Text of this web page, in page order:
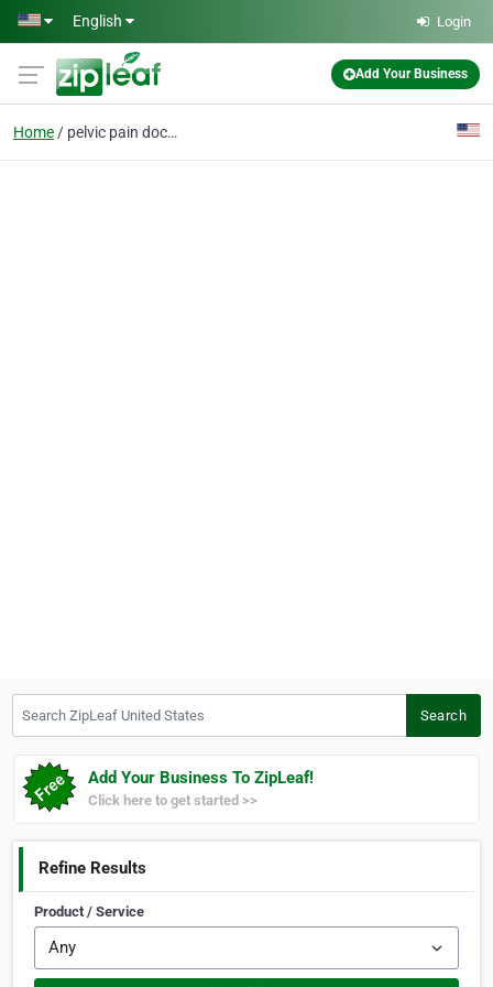
Skip to main content
English Login
Add Your Business
Home pelvic pain doctor
Search
Add Your Business To ZipLeaf!
Click here to get started >>
Refine Results
Product / Service